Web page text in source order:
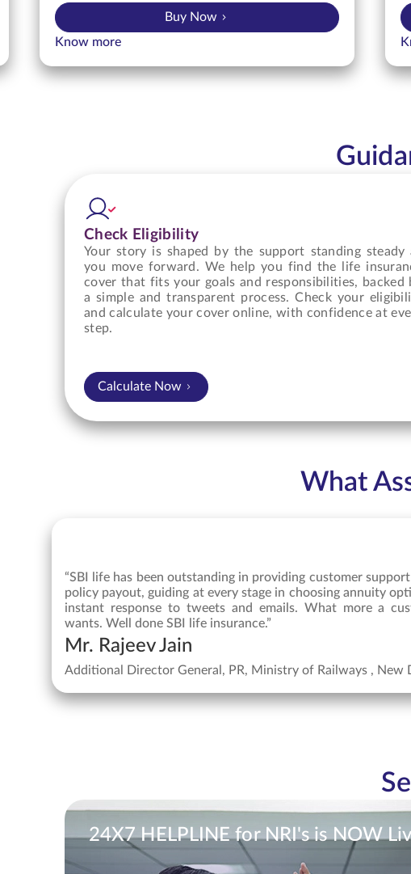
Buy Now
Know more
Check Eligibility
Your story is shaped by the support standing steady
you move forward. We help you find the life
cover that fits your goals and responsibilities, backed
a simple and transparent process. Check your
and calculate your cover online, with confidence at
step.
Calculate Now
What
“SBI life has been outstanding in providing customer
policy payout, guiding at every stage in choosing annuity
instant response to tweets and emails. What more a
wants. Well done SBI life insurance.”
Mr. Rajeev Jain
Additional Director General, PR, Ministry of Railways , New
24X7 HELPLINE for NRI's is NOW